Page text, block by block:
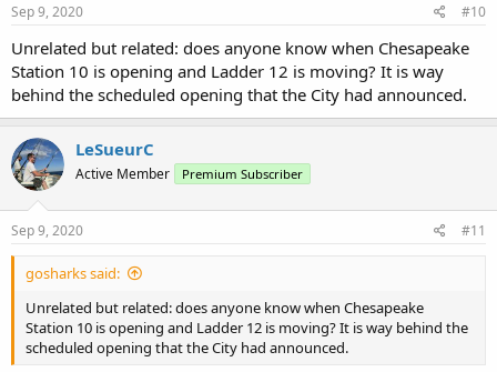
Sep 9, 2020 #10
Unrelated but related: does anyone know when Chesapeake
Station 10 is opening and Ladder 12 is moving? It is way
behind the scheduled opening that the City had announced.
LeSueurC
Active Member Premium Subscriber
Sep 9, 2020 #11
gosharks said:
Unrelated but related: does anyone know when Chesapeake
Station 10 is opening and Ladder 12 is moving? It is way behind the
scheduled opening that the City had announced.